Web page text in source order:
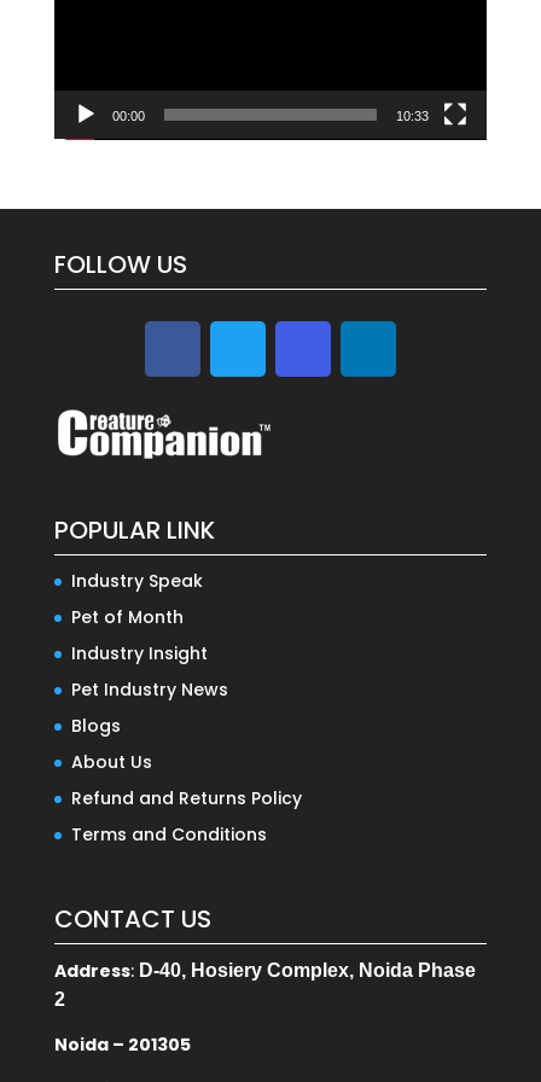
00:00 10:33
FOLLOW US
POPULAR LINK
Industry Speak
Pet of Month
Industry Insight
Pet Industry News
Blogs
About Us
Refund and Returns Policy
Terms and Conditions
CONTACT US
Address:D-40, Hosiery Complex, Noida Phase
2
Noida – 201305